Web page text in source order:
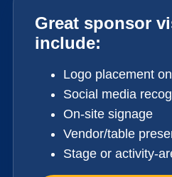
Great sponsor
include:
Logo placement
Social media
On-site signage
Vendor/table
Stage or activity-